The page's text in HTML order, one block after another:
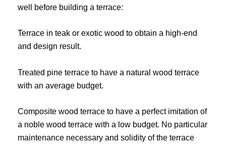
well before building a terrace:
Terrace in teak or exotic wood to obtain a high-end
and design result.
Treated pine terrace to have a natural wood terrace
with an average budget.
Composite wood terrace to have a perfect imitation of
a noble wood terrace with a low budget. No particular
maintenance necessary and solidity of the terrace